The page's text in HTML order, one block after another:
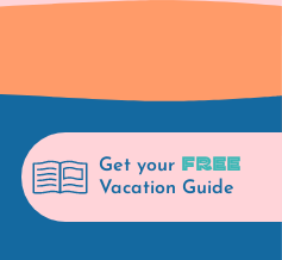
Get your FREE
Vacation Guide